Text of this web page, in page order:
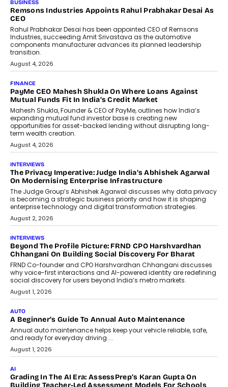
The Responsiveness Economy:
DashLoc’s Sumit Singh On
Redefining Customer
Conversations With AI
Speaking with TechGraph, Sumit Singh,
Co-Founder & CEO of DashLoc,
discussed how businesses are...
July 8, 2026
AI
How Generative AI Could Reshape
Airline Distribution And Travel
Retailing
Airline distribution is entering a new
phase. For decades, the industry has
relied on...
July 6, 2026
AI
How AI Is Quietly Turning Interior
Design Into A Predictive Science
Predictive science uses historical data,
behavioral trends, simulations, and
machine learning models to predict...
July 6, 2026
AI
AI That Serves: Impact AI
Foundry’s Arjun Balaji On Making
Artificial Intelligence Accessible
For Nonprofits
Speaking with TechGraph, Arjun Balaji,
Co-Founder and Programme Director of
Impact AI Foundry, discussed...
July 7, 2026
AI
How AI Is Building India’s Next-
Generation Emergency Mobility
Infrastructure
Imagine this. A customer is stranded on
the roadside due to a vehicle
breakdown...